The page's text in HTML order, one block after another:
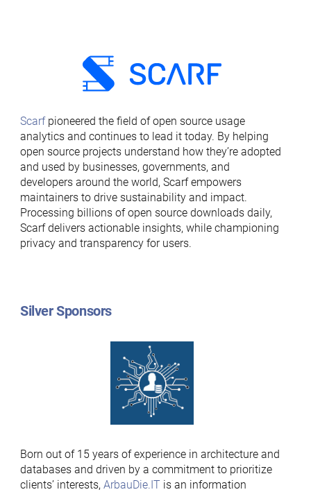
Scarfpioneered the field of open source usage
analytics and continues to lead it today. By helping
open source projects understand how they’re adopted
and used by businesses, governments, and
developers around the world, Scarf empowers
maintainers to drive sustainability and impact.
Processing billions of open source downloads daily,
Scarf delivers actionable insights, while championing
privacy and transparency for users.
Silver Sponsors
Born out of 15 years of experience in architecture and
databases and driven by a commitment to prioritize
clients’ interests, ArbauDie.ITis an information